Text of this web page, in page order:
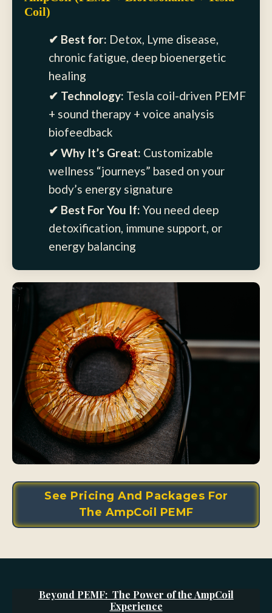
Coil)
✔ Best for: Detox, Lyme disease,
chronic fatigue, deep bioenergetic
healing
✔ Technology: Tesla coil-driven PEMF
+ sound therapy + voice analysis
biofeedback
✔ Why It’s Great: Customizable
wellness “journeys” based on your
body’s energy signature
✔ Best For You If: You need deep
detoxification, immune support, or
energy balancing
See Pricing And Packages For
The AmpCoil PEMF
Beyond PEMF: The Power of the AmpCoil
Experience